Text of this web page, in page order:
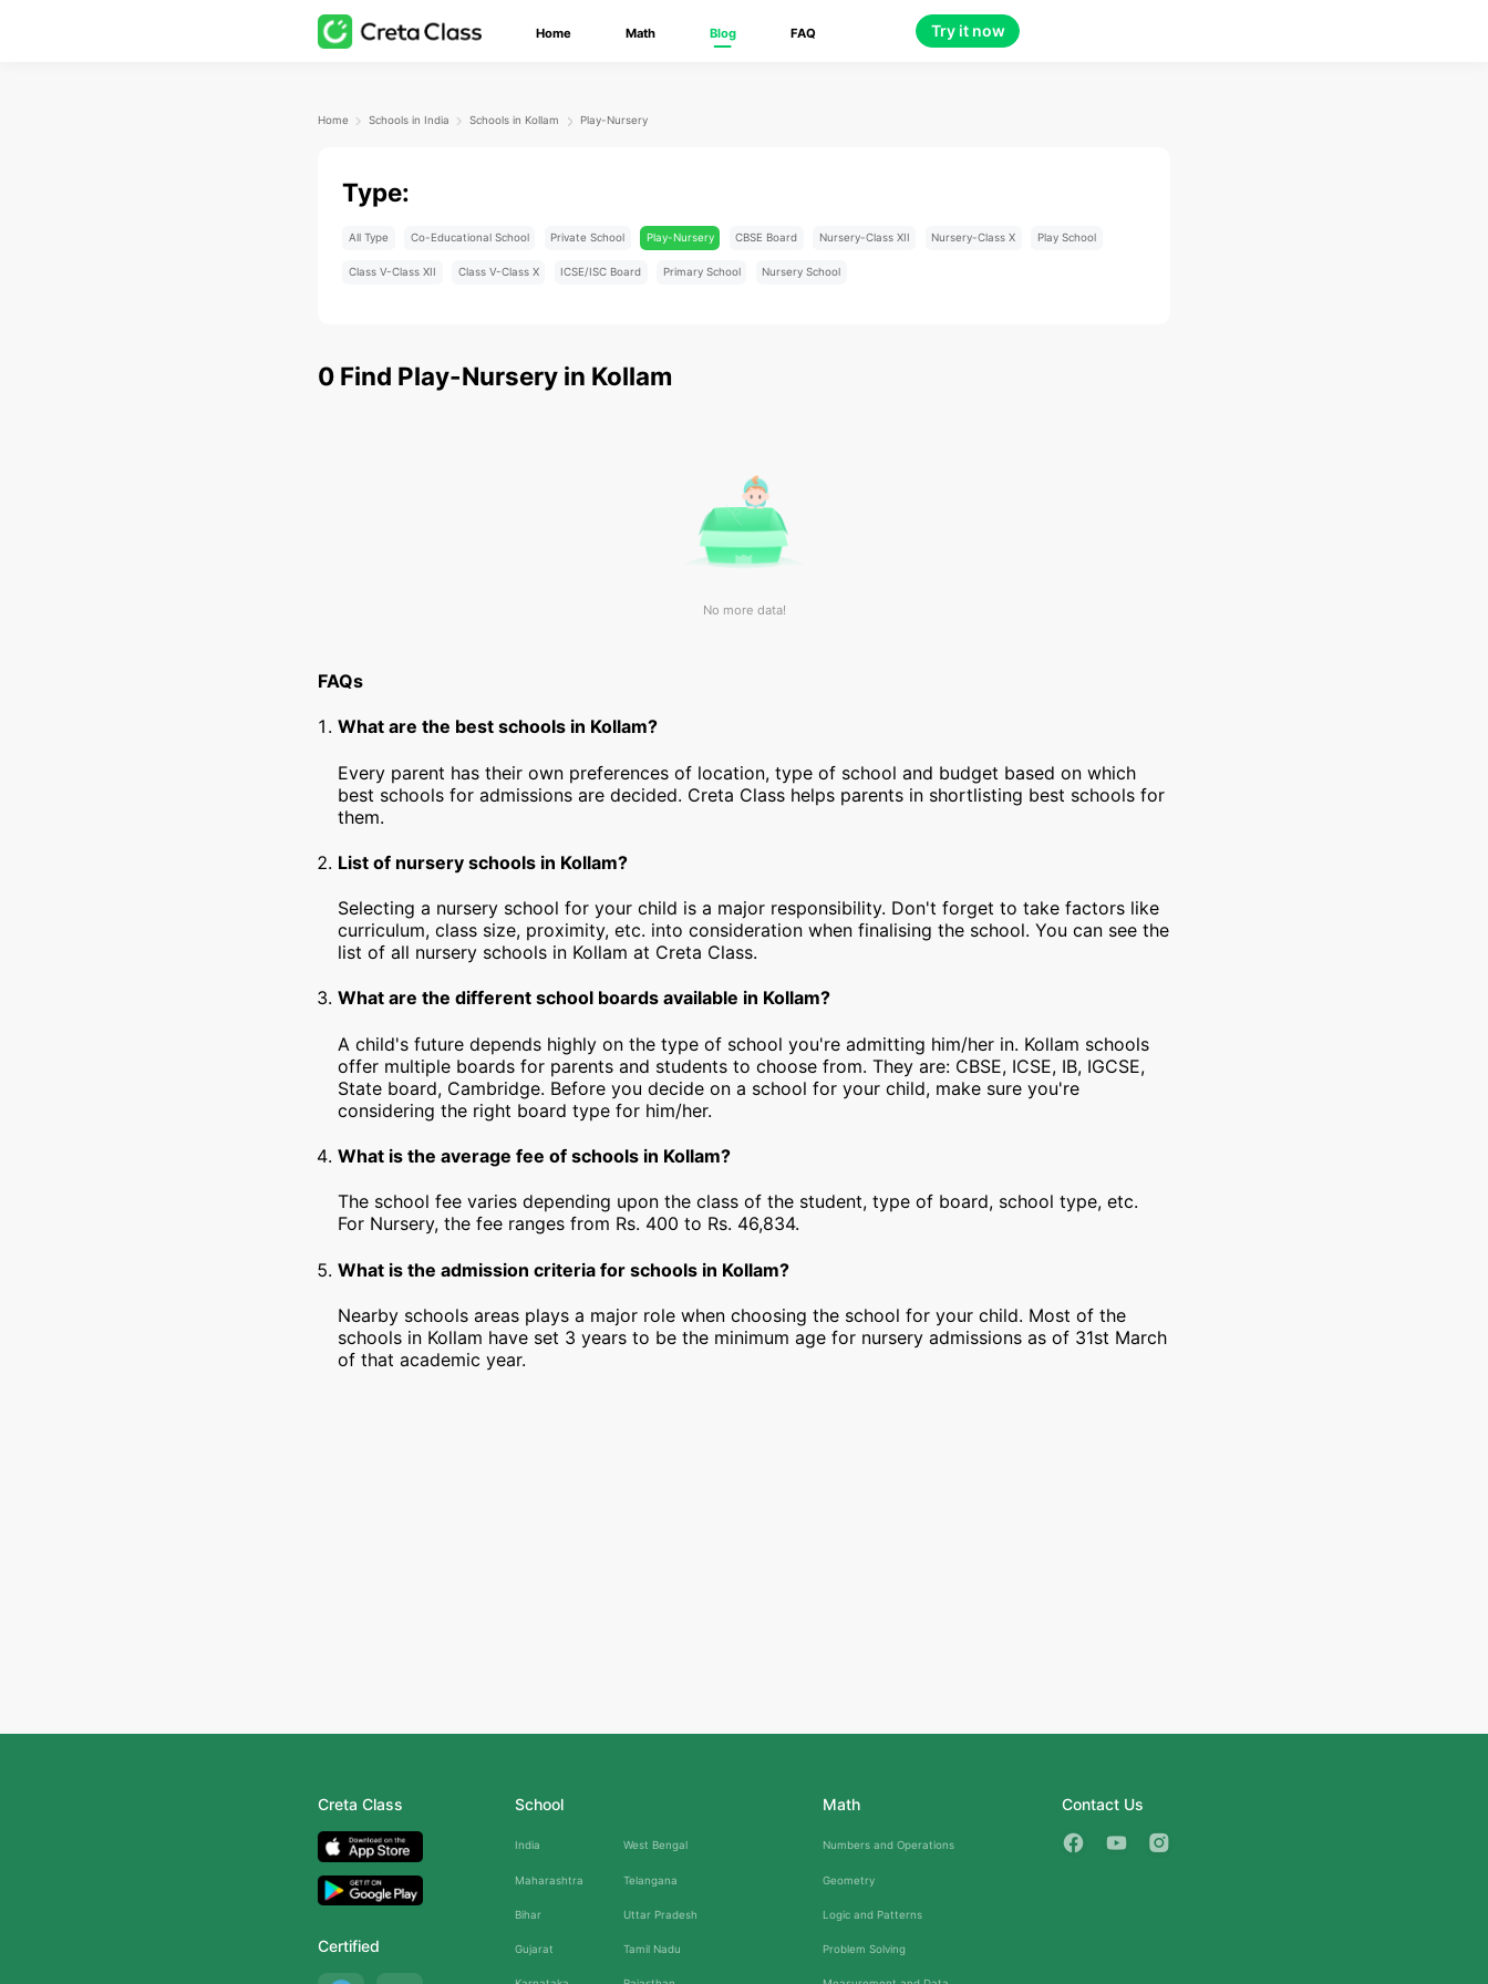
Home Math Blog FAQ Try it now
Home Schools in India Schools in Kollam Play-Nursery
Type:
All Type Co-Educational School Private School Play-Nursery CBSE Board Nursery-Class XII Nursery-Class X Play School
Class V-Class XII Class V-Class X ICSE/ISC Board Primary School Nursery School
0 Find Play-Nursery in Kollam
No more data!
FAQs
What are the best schools in Kollam?
Every parent has their own preferences of location, type of school and budget based on which
best schools for admissions are decided. Creta Class helps parents in shortlisting best schools for
them.
List of nursery schools in Kollam?
Selecting a nursery school for your child is a major responsibility. Don't forget to take factors like
curriculum, class size, proximity, etc. into consideration when finalising the school. You can see the
list of all nursery schools in Kollam at Creta Class.
What are the different school boards available in Kollam?
A child's future depends highly on the type of school you're admitting him/her in. Kollam schools
offer multiple boards for parents and students to choose from. They are: CBSE, ICSE, IB, IGCSE,
State board, Cambridge. Before you decide on a school for your child, make sure you're
considering the right board type for him/her.
What is the average fee of schools in Kollam?
The school fee varies depending upon the class of the student, type of board, school type, etc.
For Nursery, the fee ranges from Rs. 400 to Rs. 46,834.
What is the admission criteria for schools in Kollam?
Nearby schools areas plays a major role when choosing the school for your child. Most of the
schools in Kollam have set 3 years to be the minimum age for nursery admissions as of 31st March
of that academic year.
Creta Class
Certified
School
India West Bengal
Maharashtra Telangana
Bihar Uttar Pradesh
Gujarat Tamil Nadu
Math
Numbers and Operations
Geometry
Logic and Patterns
Problem Solving
Contact Us